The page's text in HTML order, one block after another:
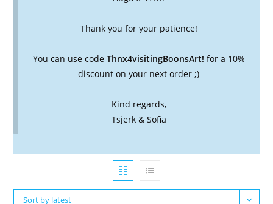
Thank you for your patience!
You can use code Thnx4visitingBoonsArt! for a 10%
discount on your next order ;)
Kind regards,
Tsjerk & Sofia
Sort by latest